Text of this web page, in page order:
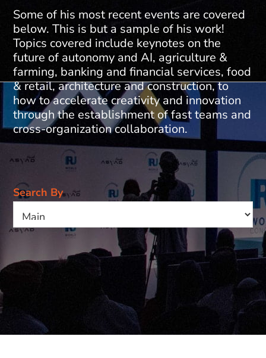
Some of his most recent events are covered
below. This is but a sample of his work!
Topics covered include keynotes on the
future of autonomy and AI, agriculture &
farming, banking and financial services, food
& retail, architecture and construction, to
how to accelerate creativity and innovation
through the establishment of fast teams and
cross-organization collaboration.
Search By